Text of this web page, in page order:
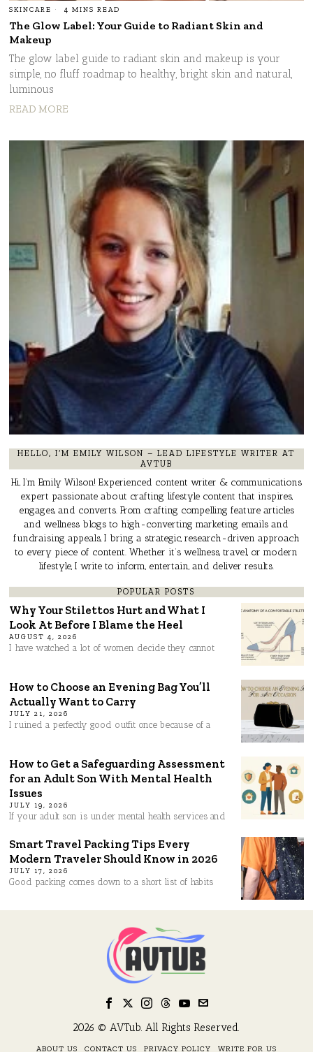
SKINCARE 4 MINS READ
The Glow Label: Your Guide to Radiant Skin and
Makeup
The glow label guide to radiant skin and makeup is your
simple, no fluff roadmap to healthy, bright skin and natural,
luminous
READ MORE
HELLO, I’M EMILY WILSON – LEAD LIFESTYLE WRITER AT
AVTUB
Hi, I’m Emily Wilson! Experienced content writer & communications
expert passionate about crafting lifestyle content that inspires,
engages, and converts. From crafting compelling feature articles
and wellness blogs to high-converting marketing emails and
fundraising appeals, I bring a strategic, research-driven approach
to every piece of content. Whether it’s wellness, travel, or modern
lifestyle, I write to inform, entertain, and deliver results.
POPULAR POSTS
Why Your Stilettos Hurt and What I
Look At Before I Blame the Heel
AUGUST 4, 2026
I have watched a lot of women decide they cannot
How to Choose an Evening Bag You’ll
Actually Want to Carry
JULY 21, 2026
I ruined a perfectly good outfit once because of a
How to Get a Safeguarding Assessment
for an Adult Son With Mental Health
Issues
JULY 19, 2026
If your adult son is under mental health services and
Smart Travel Packing Tips Every
Modern Traveler Should Know in 2026
JULY 17, 2026
Good packing comes down to a short list of habits
2026 © AVTub. All Rights Reserved.
ABOUT US CONTACT US PRIVACY POLICY WRITE FOR US